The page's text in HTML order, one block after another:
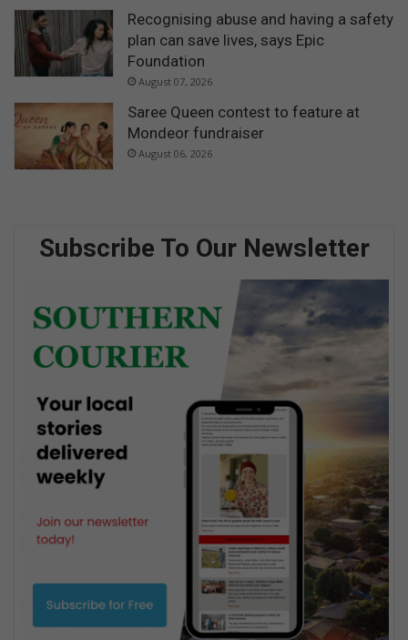
Recognising abuse and having a safety
plan can save lives, says Epic
Foundation
August 07, 2026
Saree Queen contest to feature at
Mondeor fundraiser
August 06, 2026
Subscribe To Our Newsletter